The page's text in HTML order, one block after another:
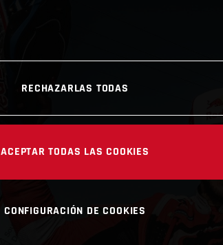
RECHAZARLAS TODAS
ACEPTAR TODAS LAS COOKIES
CONFIGURACIÓN DE COOKIES